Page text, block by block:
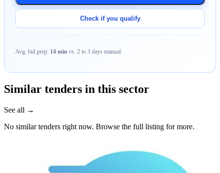
Check if you qualify
Avg. bid prep: 14 min vs. 2 to 3 days manual.
Similar tenders in this sector
See all →
No similar tenders right now. Browse the full listing for more.